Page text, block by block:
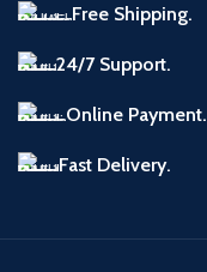
Free Shipping.
24/7 Support.
Online Payment.
Fast Delivery.